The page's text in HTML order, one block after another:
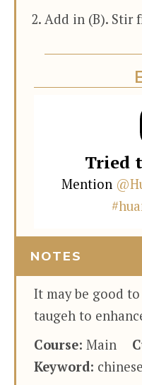
Add in (B). Stir
Tried
Mention
NOTES
It may be good
taugeh to
Course: Main
Keyword: